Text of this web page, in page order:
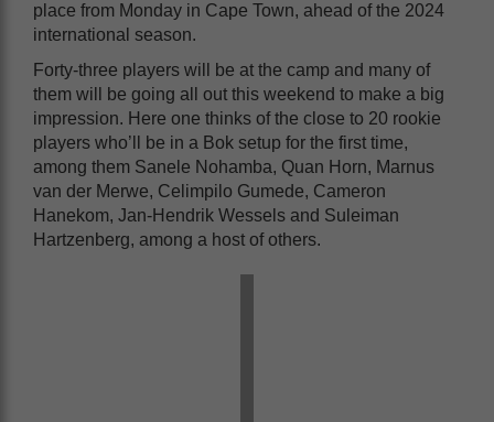
place from Monday in Cape Town, ahead of the 2024
international season.
Forty-three players will be at the camp and many of
them will be going all out this weekend to make a big
impression. Here one thinks of the close to 20 rookie
players who’ll be in a Bok setup for the first time,
among them Sanele Nohamba, Quan Horn, Marnus
van der Merwe, Celimpilo Gumede, Cameron
Hanekom, Jan-Hendrik Wessels and Suleiman
Hartzenberg, among a host of others.